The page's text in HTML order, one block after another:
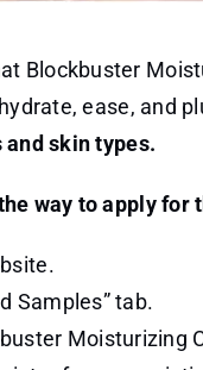
Blockbuster
ease, and
skin types.
way to apply for
Samples” tab.
Moisturizing